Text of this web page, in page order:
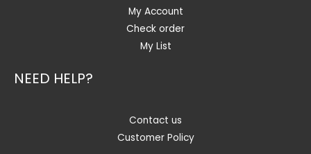
My Account
Check order
My List
NEED HELP?
Contact us
Customer Policy